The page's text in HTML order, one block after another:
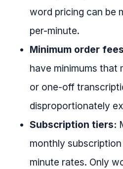
word pricing can be
per-minute.
Minimum order
have minimums that
or one-off
disproportionately
Subscription tiers:
monthly
minute rates. Only